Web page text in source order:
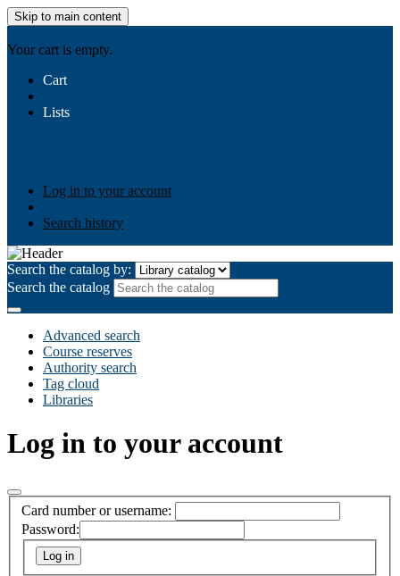
Skip to main content
Your cart is empty.
Cart
Lists
Log in to your account
Search history
Search the catalog by:
Search the catalog
Advanced search
Course reserves
Authority search
Tag cloud
Libraries
Log in to your account
Card number or username:
Password: